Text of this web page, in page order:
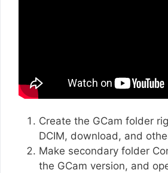
Create the GCam folder
DCIM, download, and
Make secondary folder
the GCam version, and